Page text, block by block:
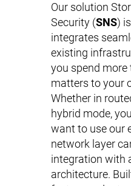
Our solution
Security (SNS)
integrates
existing
you spend
matters to your
Whether in
hybrid mode,
want to use our
network layer
integration with
architecture.